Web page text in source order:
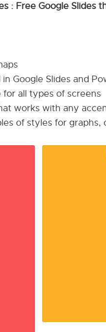
: Free Google Slides
Google Slides and
for all types of screens
works with any
of styles for graphs,